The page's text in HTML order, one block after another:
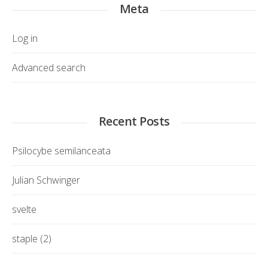
Meta
Log in
Advanced search
Recent Posts
Psilocybe semilanceata
Julian Schwinger
svelte
staple (2)